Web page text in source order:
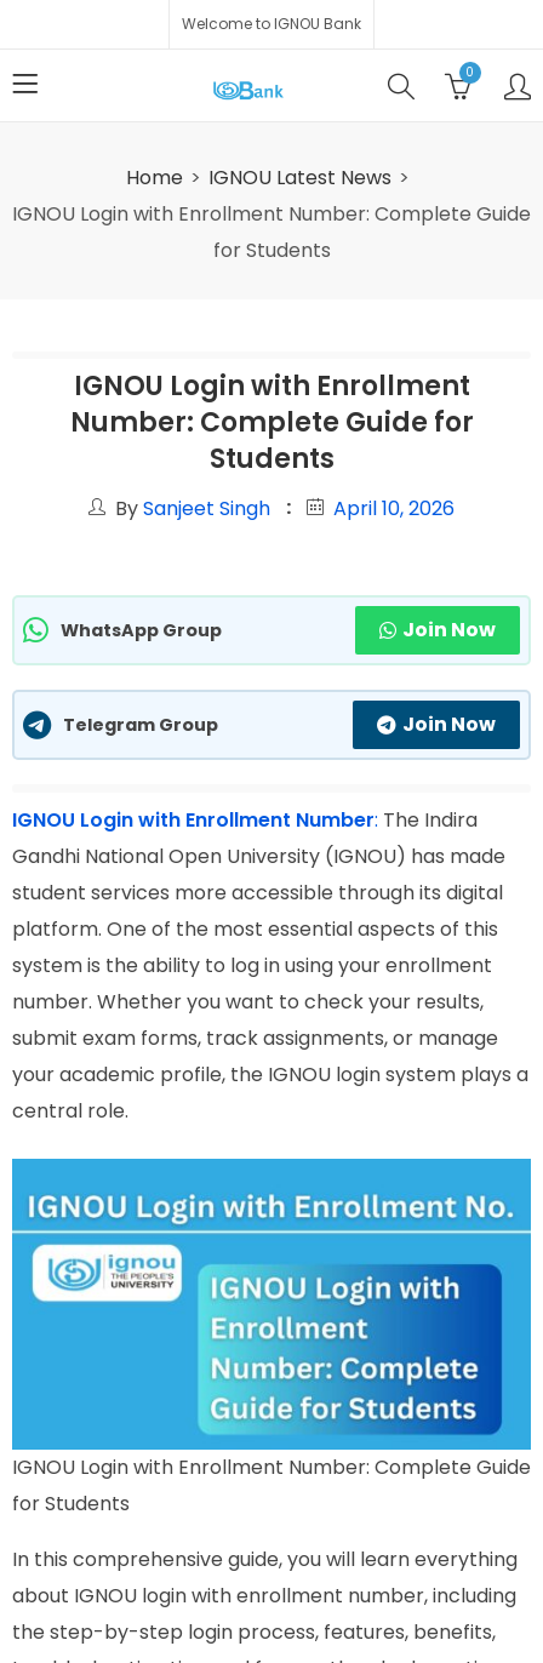
Welcome to IGNOU Bank
0
Home
IGNOU Latest News
IGNOU Login with Enrollment Number: Complete Guide
for Students
IGNOU Login with Enrollment
Number: Complete Guide for
Students
BySanjeet Singh April 10, 2026
WhatsApp Group Join Now
Telegram Group Join Now
IGNOU Login with Enrollment Number: The Indira
Gandhi National Open University (IGNOU) has made
student services more accessible through its digital
platform. One of the most essential aspects of this
system is the ability to log in using your enrollment
number. Whether you want to check your results,
submit exam forms, track assignments, or manage
your academic profile, the IGNOU login system plays a
central role.
IGNOU Login with Enrollment Number: Complete Guide
for Students
In this comprehensive guide, you will learn everything
about IGNOU login with enrollment number, including
the step-by-step login process, features, benefits,